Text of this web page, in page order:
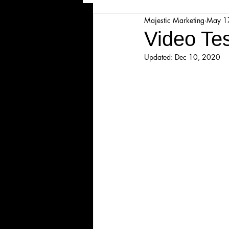
Majesticpiece Theatre
Cancellation
Video
Majestic Marketing May
Updated: Dec 10, 2020